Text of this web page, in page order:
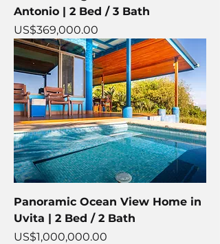
Antonio | 2 Bed / 3 Bath
Price
US$369,000.00
Panoramic Ocean View Home in
Uvita | 2 Bed / 2 Bath
Price
US$1,000,000.00